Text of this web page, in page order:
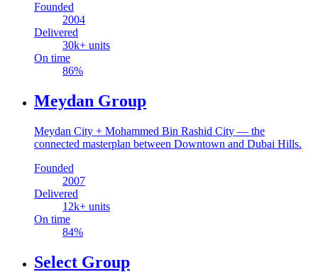
Founded
2004
Delivered
30k+ units
On time
86%
Meydan Group
Meydan City + Mohammed Bin Rashid City — the
connected masterplan between Downtown and Dubai Hills.
Founded
2007
Delivered
12k+ units
On time
84%
Select Group